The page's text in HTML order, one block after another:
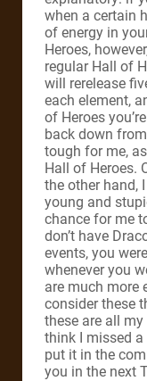
when a certain
of energy in
Heroes,
regular Hall of
will rerelease
each element,
of Heroes
back down
tough for me,
Hall of Heroes.
the other hand,
young and
chance for me
don’t have
events, you
whenever you
are much more
consider these
these are all
think I missed a
put it in the
you in the next